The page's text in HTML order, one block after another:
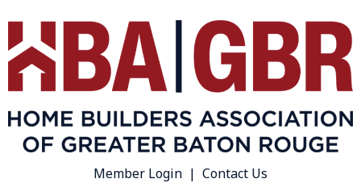
Member Login | Contact Us